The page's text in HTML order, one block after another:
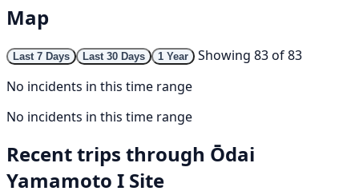
Map
Last 7 Days Last 30 Days 1 Year
Showing 83 of 83
No incidents in this time range
No incidents in this time range
Recent trips through Ōdai
Yamamoto I Site